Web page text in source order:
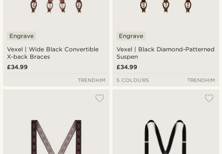
Vexel | Wide Black Convertible
X-back Braces
Engrave
£34.99
TRENDHIM
Vexel | Black Diamond-Patterned
Suspen
Engrave
£34.99
5 COLOURS TRENDHIM